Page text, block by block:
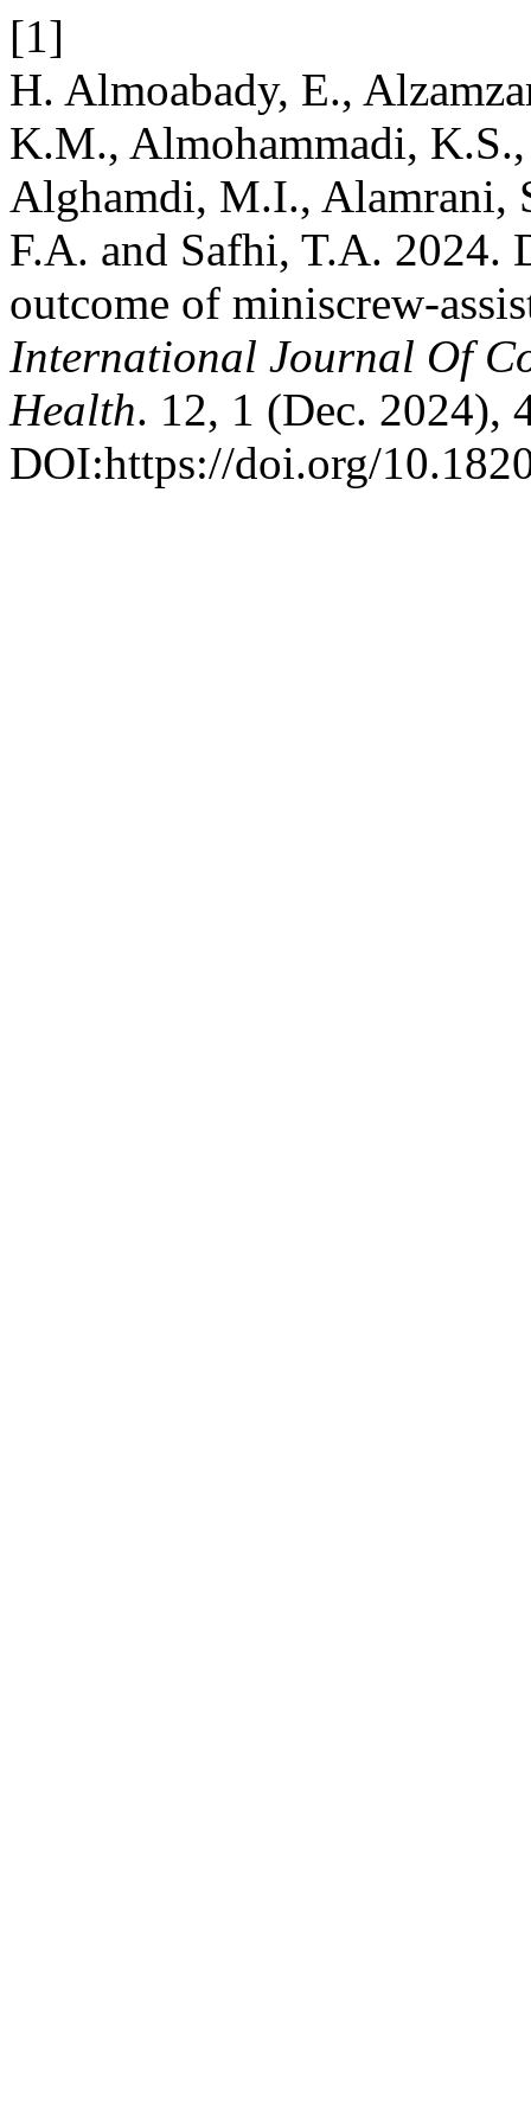
[1]
H. Almoabady, E.,
K.M., Almohammadi,
Alghamdi, M.I., Alamrani,
F.A. and Safhi, T.A.
outcome of miniscrew-
International Journal Of
Health. 12, 1 (Dec. 2024),
DOI:https://doi.org/